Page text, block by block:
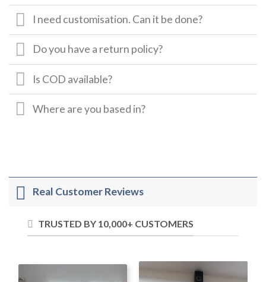
I need customisation. Can it be done?
Do you have a return policy?
Is COD available?
Where are you based in?
Real Customer Reviews
TRUSTED BY 10,000+ CUSTOMERS